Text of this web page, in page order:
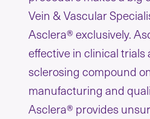
Vein & Vascular
Asclera® exclusively.
effective in clinical
sclerosing compound
manufacturing and
Asclera® provides